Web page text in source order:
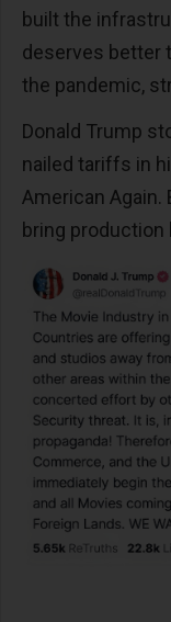
built the
deserves better
the pandemic,
Donald Trump
nailed tariffs in
American
bring